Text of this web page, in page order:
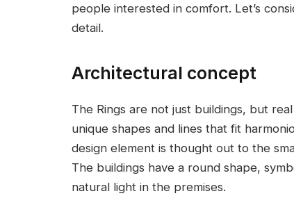
people interested in comfort. Let’s
detail.
Architectural concept
The Rings are not just buildings, but
unique shapes and lines that fit
design element is thought out to the
The buildings have a round shape,
natural light in the premises.